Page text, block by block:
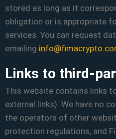
stored as long as it
obligation or is appropriate
services. You can request
emailing
Links to third-
This website contains links
external links). We have no
the operators of other
protection regulations, and